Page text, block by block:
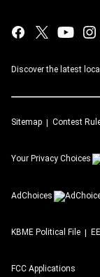
Discover the latest
Sitemap Contest
Your Privacy Choices
AdChoices
KBME Political File
FCC Applications